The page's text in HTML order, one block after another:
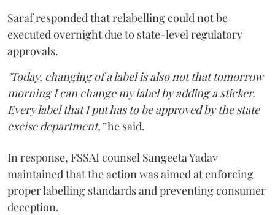
Saraf responded that relabelling could not be
executed overnight due to state-level regulatory
approvals.
"Today, changing of a label is also not that tomorrow
morning I can change my label by adding a sticker.
Every label that I put has to be approved by the state
excise department,”he said.
In response, FSSAI counsel Sangeeta Yadav
maintained that the action was aimed at enforcing
proper labelling standards and preventing consumer
deception.